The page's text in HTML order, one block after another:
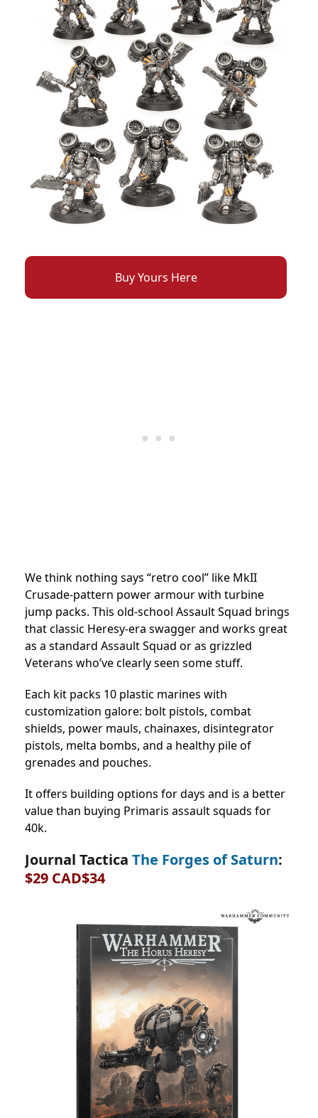
Buy Yours Here
We think nothing says “retro cool” like MkII
Crusade-pattern power armour with turbine
jump packs. This old-school Assault Squad brings
that classic Heresy-era swagger and works great
as a standard Assault Squad or as grizzled
Veterans who’ve clearly seen some stuff.
Each kit packs 10 plastic marines with
customization galore: bolt pistols, combat
shields, power mauls, chainaxes, disintegrator
pistols, melta bombs, and a healthy pile of
grenades and pouches.
It offers building options for days and is a better
value than buying Primaris assault squads for
40k.
Journal Tactica The Forges of Saturn:
$29 CAD$34